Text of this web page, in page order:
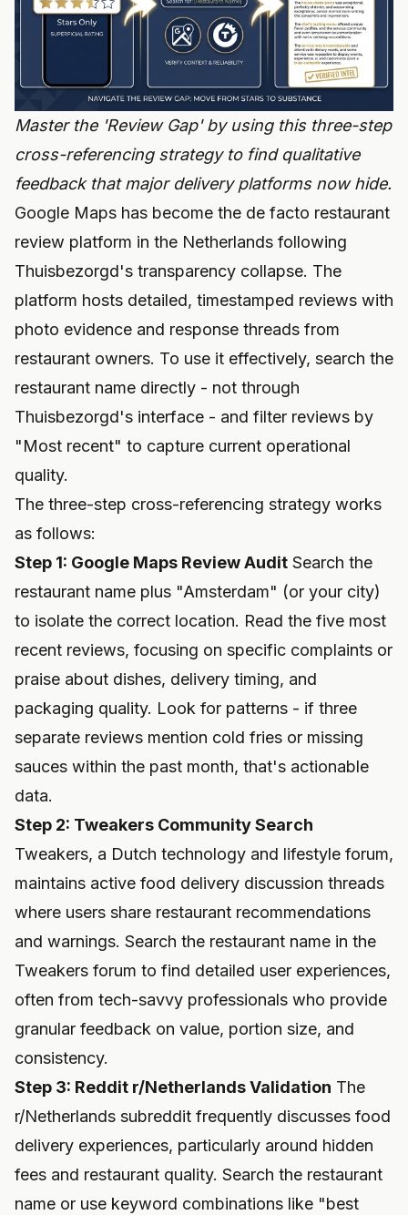
Master the 'Review Gap' by using this three-step
cross-referencing strategy to find qualitative
feedback that major delivery platforms now hide.
Google Maps has become the de facto restaurant
review platform in the Netherlands following
Thuisbezorgd's transparency collapse. The
platform hosts detailed, timestamped reviews with
photo evidence and response threads from
restaurant owners. To use it effectively, search the
restaurant name directly - not through
Thuisbezorgd's interface - and filter reviews by
"Most recent" to capture current operational
quality.
The three-step cross-referencing strategy works
as follows:
Step 1: Google Maps Review Audit Search the
restaurant name plus "Amsterdam" (or your city)
to isolate the correct location. Read the five most
recent reviews, focusing on specific complaints or
praise about dishes, delivery timing, and
packaging quality. Look for patterns - if three
separate reviews mention cold fries or missing
sauces within the past month, that's actionable
data.
Step 2: Tweakers Community Search
Tweakers, a Dutch technology and lifestyle forum,
maintains active food delivery discussion threads
where users share restaurant recommendations
and warnings. Search the restaurant name in the
Tweakers forum to find detailed user experiences,
often from tech-savvy professionals who provide
granular feedback on value, portion size, and
consistency.
Step 3: Reddit r/Netherlands Validation The
r/Netherlands subreddit frequently discusses food
delivery experiences, particularly around hidden
fees and restaurant quality. Search the restaurant
name or use keyword combinations like "best